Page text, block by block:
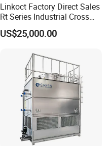
Linkoct Factory Direct Sales
Rt Series Industrial Cross
Flow Square Type Cooling
Tower
US$25,000.00